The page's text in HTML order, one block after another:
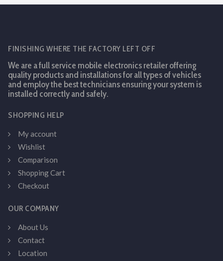
FINISHING WHERE THE FACTORY LEFT OFF
We are a full service mobile electronics retailer offering
quality products and installations for all types of vehicles
and employ the best technicians ensuring your system is
installed correctly and safely.
SHOPPING HELP
My account
Wishlist
Comparison
Shopping Cart
Checkout
OUR COMPANY
About Us
Contact
Location